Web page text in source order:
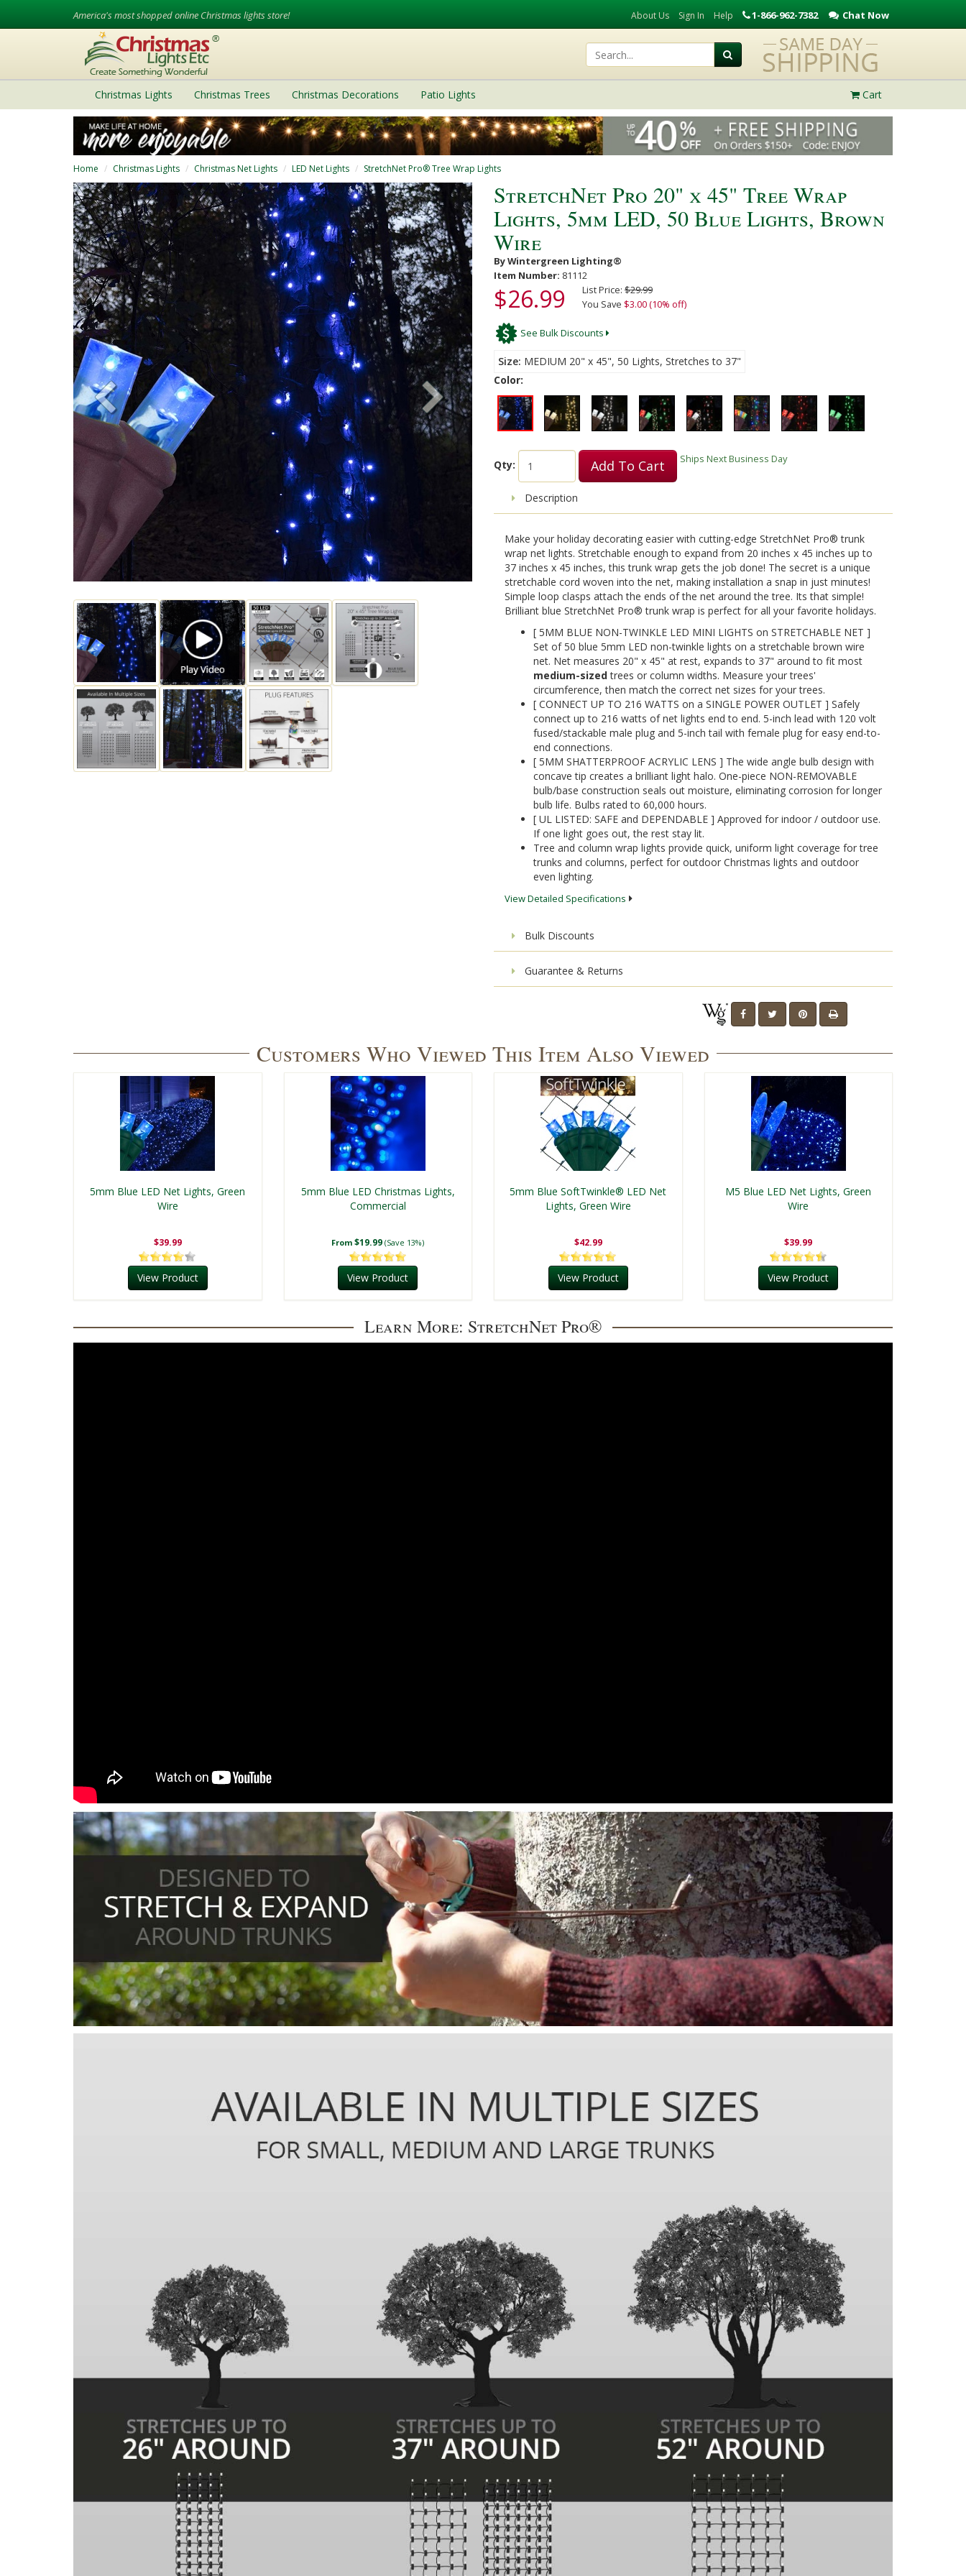
America's most shopped online Christmas lights store! About Us Sign In Help 1-866-962-7382 Chat Now
Christmas Lights Christmas Trees Christmas Decorations Patio Lights Cart
Home Christmas Lights Christmas Net Lights LED Net Lights StretchNet Pro® Tree Wrap Lights
Video
StretchNet Pro 20" x 45" Tree Wrap
Lights, 5mm LED, 50 Blue Lights, Brown
Wire
By Wintergreen Lighting®
Item Number: 81112
$26.99 List Price: $29.99
You Save $3.00 (10% off)
See Bulk Discounts
Size MEDIUM 20" x 45", 50 Lights, Stretches to 37"
Color:
Qty: Add To Cart Ships Next Business Day
Description
Make your holiday decorating easier with cutting-edge StretchNet Pro® trunk
wrap net lights. Stretchable enough to expand from 20 inches x 45 inches up to
37 inches x 45 inches, this trunk wrap gets the job done! The secret is a unique
stretchable cord woven into the net, making installation a snap in just minutes!
Simple loop clasps attach the ends of the net around the tree. Its that simple!
Brilliant blue StretchNet Pro® trunk wrap is perfect for all your favorite holidays.
[ 5MM BLUE NON-TWINKLE LED MINI LIGHTS on STRETCHABLE NET ]
Set of 50 blue 5mm LED non-twinkle lights on a stretchable brown wire
net. Net measures 20" x 45" at rest, expands to 37" around to fit most
medium-sizedtrees or column widths. Measure your trees'
circumference, then match the correct net sizes for your trees.
[ CONNECT UP TO 216 WATTS on a SINGLE POWER OUTLET ] Safely
connect up to 216 watts of net lights end to end. 5-inch lead with 120 volt
fused/stackable male plug and 5-inch tail with female plug for easy end-to-
end connections.
[ 5MM SHATTERPROOF ACRYLIC LENS ] The wide angle bulb design with
concave tip creates a brilliant light halo. One-piece NON-REMOVABLE
bulb/base construction seals out moisture, eliminating corrosion for longer
bulb life. Bulbs rated to 60,000 hours.
[ UL LISTED: SAFE and DEPENDABLE ] Approved for indoor / outdoor use.
If one light goes out, the rest stay lit.
Tree and column wrap lights provide quick, uniform light coverage for tree
trunks and columns, perfect for outdoor Christmas lights and outdoor
even lighting.
View Detailed Specifications
Bulk Discounts
Guarantee & Returns
Customers Who Viewed This Item Also Viewed
5mm Blue LED Net Lights, Green
Wire
$39.99
View Product
5mm Blue LED Christmas Lights,
Commercial
From $19.99 (Save 13%)
View Product
5mm Blue SoftTwinkle® LED Net
Lights, Green Wire
$42.99
View Product
M5 Blue LED Net Lights, Green
Wire
$39.99
View Product
Learn More: StretchNet Pro®